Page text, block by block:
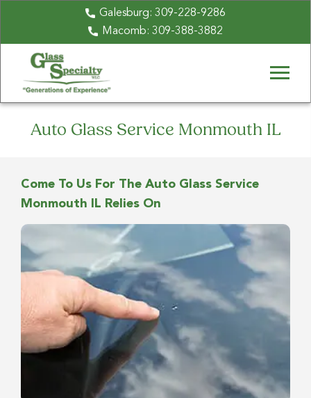
Galesburg: 309-228-9286
Macomb: 309-388-3882
Auto Glass Service Monmouth IL
Come To Us For The Auto Glass Service
Monmouth IL Relies On